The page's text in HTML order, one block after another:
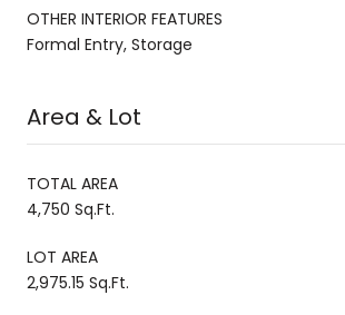
OTHER INTERIOR FEATURES
Formal Entry, Storage
Area & Lot
TOTAL AREA
4,750 Sq.Ft.
LOT AREA
2,975.15 Sq.Ft.